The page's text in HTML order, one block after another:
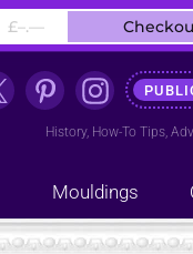
History, How-To Tips,
Mouldings
£–.––